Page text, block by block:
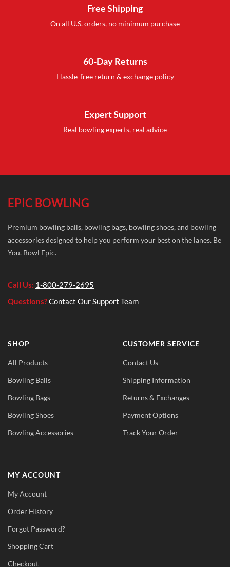
Free Shipping
On all U.S. orders, no minimum purchase
60-Day Returns
Hassle-free return & exchange policy
Expert Support
Real bowling experts, real advice
EPIC BOWLING
Premium bowling balls, bowling bags, bowling shoes, and bowling
accessories designed to help you perform your best on the lanes. Be
You. Bowl Epic.
Call Us: 1-800-279-2695
Questions?Contact Our Support Team
SHOP
All Products
Bowling Balls
Bowling Bags
Bowling Shoes
Bowling Accessories
CUSTOMER SERVICE
Contact Us
Shipping Information
Returns & Exchanges
Payment Options
Track Your Order
MY ACCOUNT
My Account
Order History
Forgot Password?
Shopping Cart
Checkout